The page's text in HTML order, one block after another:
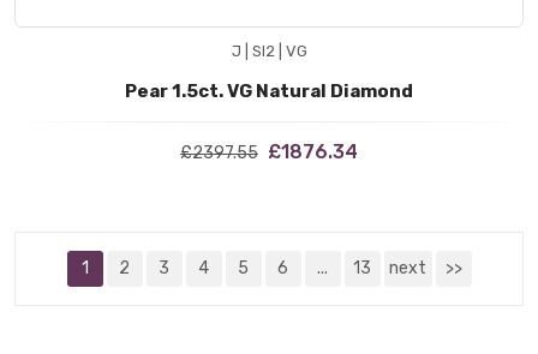
J | SI2 | VG
Pear 1.5ct. VG Natural Diamond
£2397.55 £1876.34
1 2 3 4 5 6 ... 13 next >>